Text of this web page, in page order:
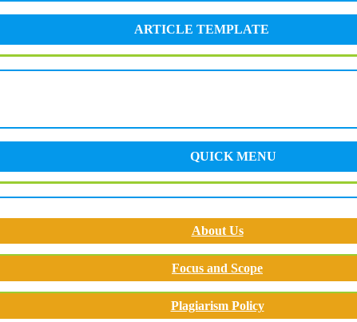
ARTICLE TEMPLATE
QUICK MENU
About Us
Focus and Scope
Plagiarism Policy